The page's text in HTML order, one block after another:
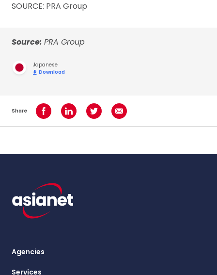
SOURCE: PRA Group
Source: PRA Group
Japanese
Download
Share Share on Facebook
Share on LinkedInShare on TwitterShare using Email
Agencies
Services